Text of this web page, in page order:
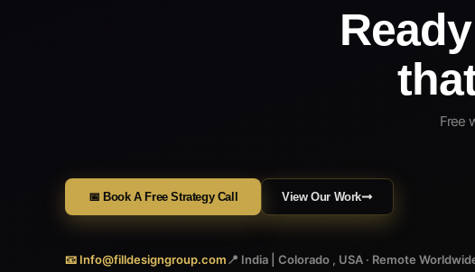
Free
📅 Book A Free Strategy Call View Our Work
📧 Info@filldesigngroup.com📍 India | Colorado , USA · Remote